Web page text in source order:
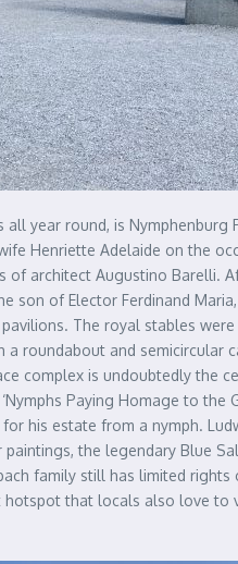
year round, is
Henriette Adelaide on the
architect Augustino
of Elector Ferdinand
The royal stables
roundabout and semicircular
complex is undoubtedly
Paying Homage to
his estate from a nymph.
the legendary Blue
family still has limited
that locals also love